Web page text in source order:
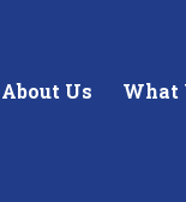
About Us What